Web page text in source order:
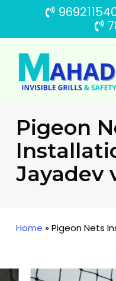
main
content
Pigeon
Jayadev
Home »Pigeon Nets